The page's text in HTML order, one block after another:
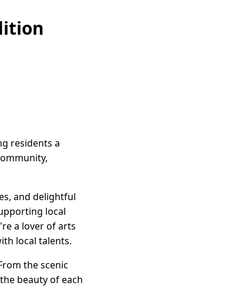
residents a
and delightful
local
a lover of arts
local talents.
the scenic
beauty of each